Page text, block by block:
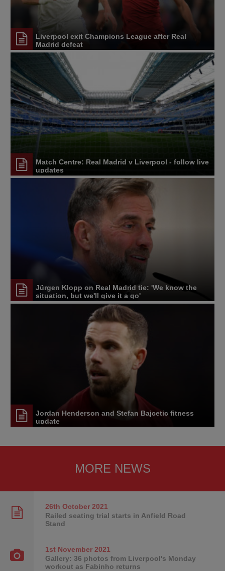
Liverpool exit Champions League after Real
Madrid defeat
Match Centre: Real Madrid v Liverpool - follow live
updates
Jürgen Klopp on Real Madrid tie: 'We know the
situation, but we'll give it a go'
Jordan Henderson and Stefan Bajcetic fitness
update
MORE NEWS
26th October2021
Railed seating trial starts in Anfield Road
Stand
1st November2021
Gallery: 36 photos from Liverpool's Monday
workout as Fabinho returns